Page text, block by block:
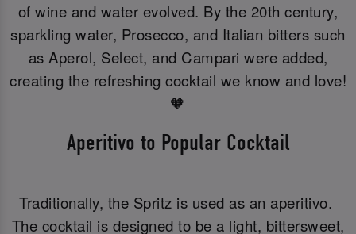
of wine and water evolved. By the 20th century,
sparkling water, Prosecco, and Italian bitters such
as Aperol, Select, and Campari were added,
creating the refreshing cocktail we know and love!
🧡
Aperitivo to Popular Cocktail
Traditionally, the Spritz is used as an aperitivo.
The cocktail is designed to be a light, bittersweet,